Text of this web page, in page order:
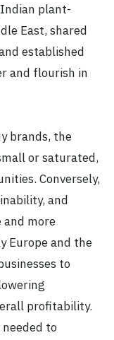
plant-
East, shared
established
and flourish in
brands, the
or saturated,
Conversely,
and
and more
Europe and the
to
profitability.
to